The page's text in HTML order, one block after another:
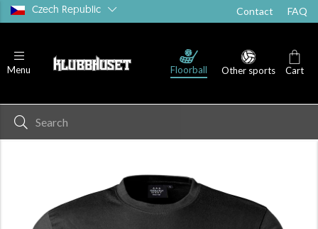
Czech Republic Contact FAQ
Menu Floorball Other sports Cart